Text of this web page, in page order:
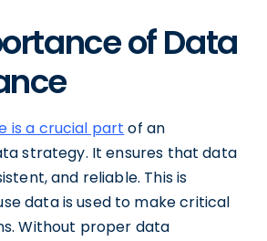
of Data
is a crucial part of an
strategy. It ensures that data
and reliable. This is
data is used to make critical
Without proper data